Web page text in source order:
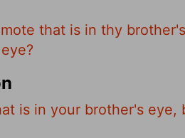
that is in thy
is in your brother's